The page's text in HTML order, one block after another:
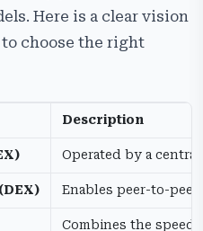
Here is a clear vision
choose the right
Description
Operated by a
Enables peer-to-
Combines the speed